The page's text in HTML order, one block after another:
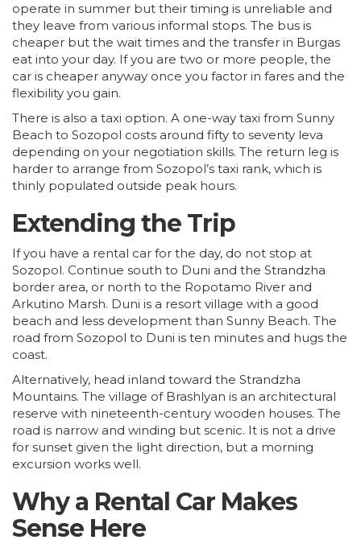
operate in summer but their timing is unreliable and
they leave from various informal stops. The bus is
cheaper but the wait times and the transfer in Burgas
eat into your day. If you are two or more people, the
car is cheaper anyway once you factor in fares and the
flexibility you gain.
There is also a taxi option. A one-way taxi from Sunny
Beach to Sozopol costs around fifty to seventy leva
depending on your negotiation skills. The return leg is
harder to arrange from Sozopol’s taxi rank, which is
thinly populated outside peak hours.
Extending the Trip
If you have a rental car for the day, do not stop at
Sozopol. Continue south to Duni and the Strandzha
border area, or north to the Ropotamo River and
Arkutino Marsh. Duni is a resort village with a good
beach and less development than Sunny Beach. The
road from Sozopol to Duni is ten minutes and hugs the
coast.
Alternatively, head inland toward the Strandzha
Mountains. The village of Brashlyan is an architectural
reserve with nineteenth-century wooden houses. The
road is narrow and winding but scenic. It is not a drive
for sunset given the light direction, but a morning
excursion works well.
Why a Rental Car Makes
Sense Here